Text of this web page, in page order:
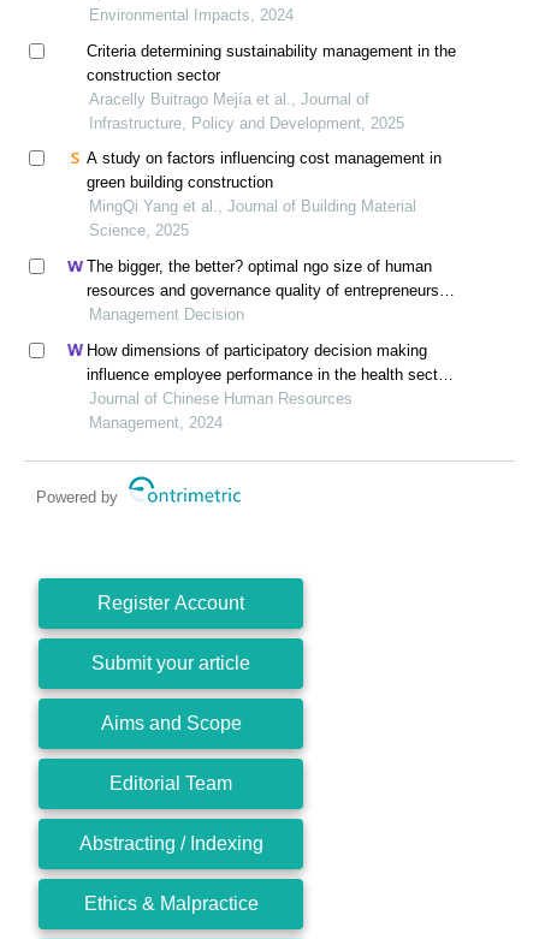
Environmental Impacts, 2024
Criteria determining sustainability management in the
construction sector
Aracelly Buitrago Mejía et al., Journal of
Infrastructure, Policy and Development, 2025
A study on factors influencing cost management in
green building construction
MingQi Yang et al., Journal of Building Material
Science, 2025
The bigger, the better? optimal ngo size of human
resources and governance quality of entrepreneurship
in circular economy
Management Decision
How dimensions of participatory decision making
influence employee performance in the health sector:
a developing economy perspective
Journal of Chinese Human Resources
Management, 2024
Powered by
Register Account
Submit your article
Aims and Scope
Editorial Team
Abstracting / Indexing
Ethics & Malpractice